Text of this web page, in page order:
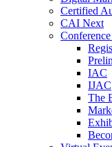
Certified
CAI Next
IAC
IJAC
The